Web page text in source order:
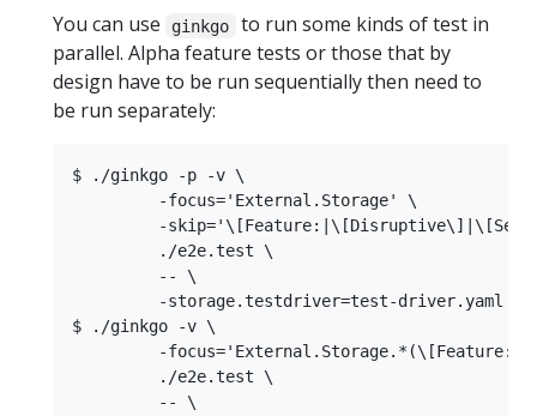
You can use ginkgo
to run some kinds of test in
parallel. Alpha feature tests or those that by
design have to be run sequentially then need to
be run separately:
$ ./ginkgo -p -v \
         -focus='External.Storage' \
-
         ./e2e.test \
         -- \
         -storage.testdriver=test-driver.yaml
$ ./ginkgo -v \
-
         ./e2e.test \
         -- \